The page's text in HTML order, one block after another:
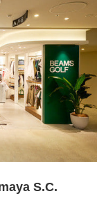
S.C.